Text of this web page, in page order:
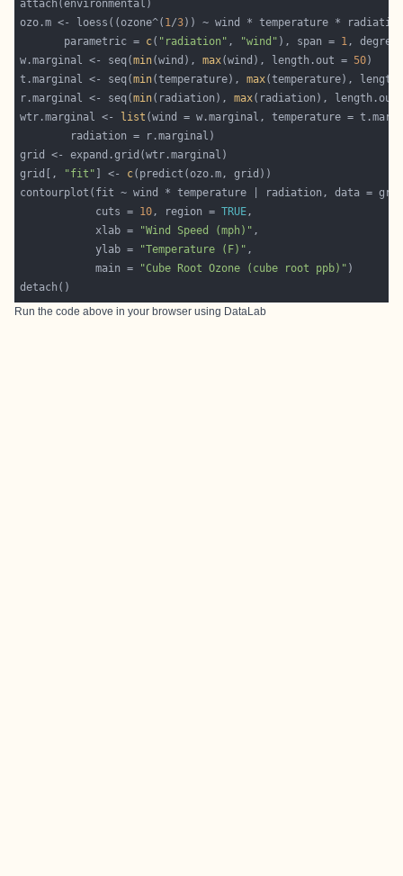
ozo.m <- loess((ozone^( 1/3
       parametric =
c( "radiation" , "wind" ), span = 1,
w.marginal <- seq(min(wind), max(wind), length.out = 50
t.marginal <- seq(min(temperature), max(temperature),
r.marginal <- seq(min(radiation), max(radiation),
wtr.marginal <-
list
grid[,
"fit" ] <- c
            cuts =
10, region = TRUE
            xlab =
"Wind Speed (mph)"
            ylab =
"Temperature (F)"
            main =
"Cube Root Ozone (cube root ppb)"
Run the code above in your browser using DataLab